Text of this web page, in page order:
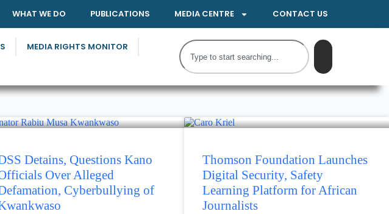
WHAT WE DO PUBLICATIONS MEDIA CENTRE CONTACT US
MEDIA RIGHTS MONITOR
Detains, Questions Kano
Over Alleged
Cyberbullying of
Thomson Foundation Launches
Digital Security, Safety
Learning Platform for African
Journalists